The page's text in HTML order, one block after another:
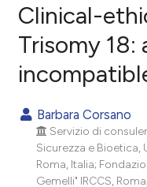
Citing Publications
Mentioning
Contrasting
Clinical-
Trisomy 18:
Barbara Corsano
Servizio di
Sicurezza e Bioetica,
Roma, Italia;
Gemelli" IRCCS,